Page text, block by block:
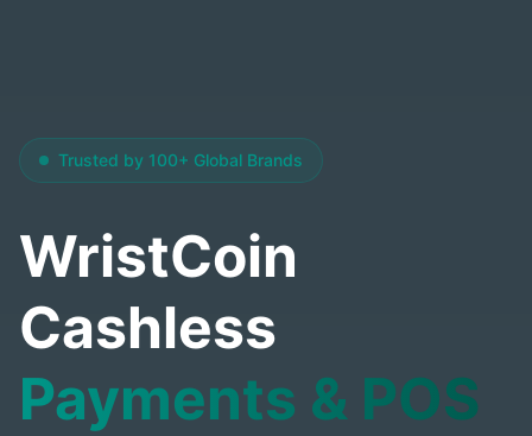
Trusted by 100+ Global Brands
WristCoin
Cashless
Payments & POS